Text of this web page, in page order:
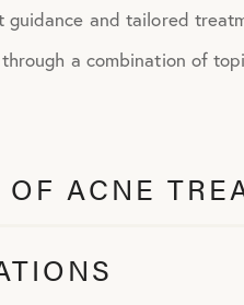
and tailored
a combination of
ACNE